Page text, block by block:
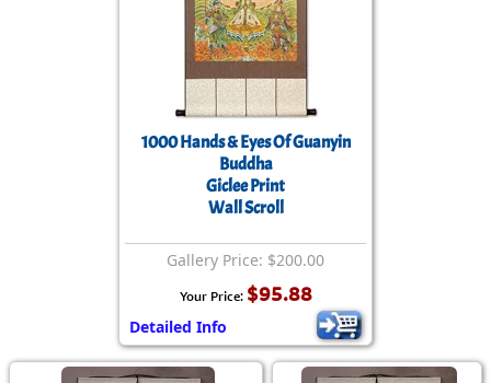
1000 Hands & Eyes Of Guanyin
Buddha
Giclee Print
Wall Scroll
Gallery Price: $200.00
Your Price: $95.88
Detailed Info